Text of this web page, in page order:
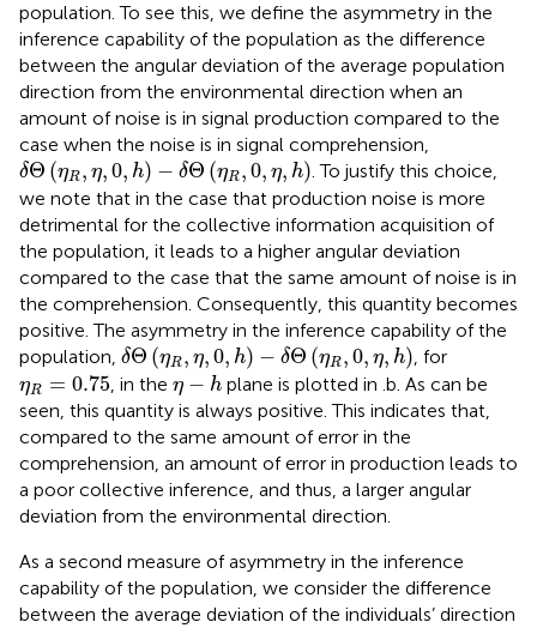
population. To see this, we define the asymmetry in the
inference capability of the population as the difference
between the angular deviation of the average population
direction from the environmental direction when an
amount of noise is in signal production compared to the
case when the noise is in signal comprehension,
δΘ (ηR, η,0, h) − δΘ (ηR, 0, η, h)
δΘ (ηR η, 0, h)− Θ(ηR,0 η,h )
. To justify this choice,
we note that in the case that production noise is more
detrimental for the collective information acquisition of
the population, it leads to a higher angular deviation
compared to the case that the same amount of noise is in
the comprehension. Consequently, this quantity becomes
positive. The asymmetry in the inference capability of the
population, δΘ (ηR, η,0, h) − δΘ (ηR, 0, η, h)
δΘ(ηR η, 0, h)− Θ(ηR,0 η,h ) , for
ηR = 0.75
η =0.75 , in the η − h
η− h plane is plotted in.b. As can be
seen, this quantity is always positive. This indicates that,
compared to the same amount of error in the
comprehension, an amount of error in production leads to
a poor collective inference, and thus, a larger angular
deviation from the environmental direction.
As a second measure of asymmetry in the inference
capability of the population, we consider the difference
between the average deviation of the individuals’ direction